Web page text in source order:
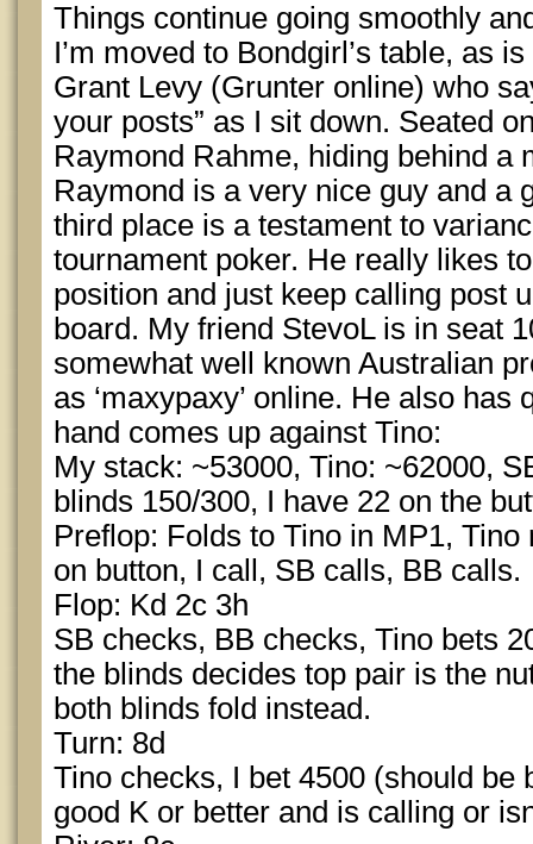
Things continue going smoothly
I’m moved to Bondgirl’s table, as
Grant Levy (Grunter online) who
your posts” as I sit down. Seated
Raymond Rahme, hiding behind a
Raymond is a very nice guy and a
third place is a testament to
tournament poker. He really likes
position and just keep calling post
board. My friend StevoL is in seat
somewhat well known Australian
as ‘maxypaxy’ online. He also
hand comes up against Tino:
My stack: ~53000, Tino: ~62000,
blinds 150/300, I have 22 on the
Preflop: Folds to Tino in MP1,
on button, I call, SB calls, BB calls.
Flop: Kd 2c 3h
SB checks, BB checks, Tino bets
the blinds decides top pair is the
both blinds fold instead.
Turn: 8d
Tino checks, I bet 4500 (should be
good K or better and is calling or